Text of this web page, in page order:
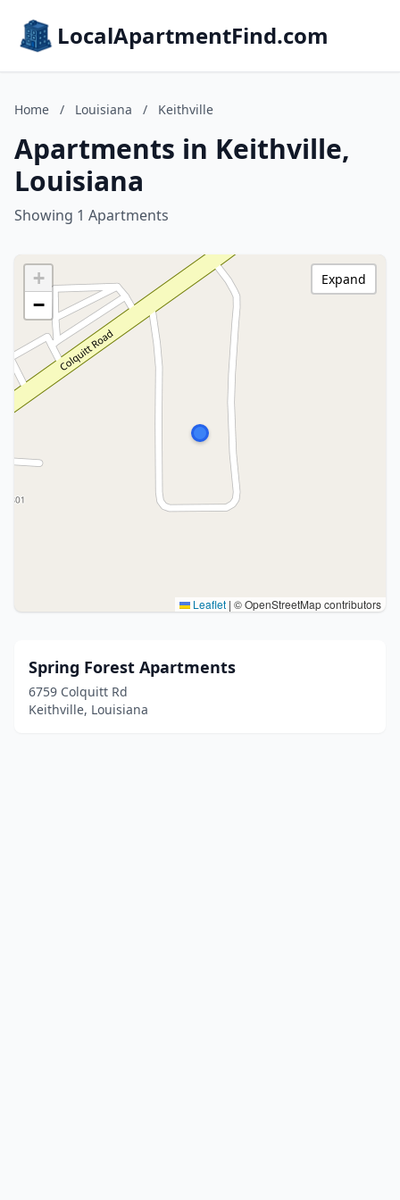
LocalApartmentFind.com
Home / Louisiana / Keithville
Apartments in Keithville,
Louisiana
Showing 1 Apartments
+
−
Leaflet | © OpenStreetMap contributors
Expand
Spring Forest Apartments
6759 Colquitt Rd
Keithville, Louisiana